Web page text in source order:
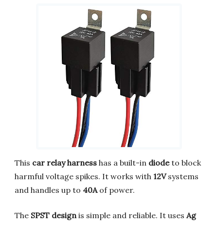
This car relay harness has a built-in diodeto block
harmful voltage spikes. It works with 12Vsystems
and handles up to 40Aof power.
The SPST design is simple and reliable. It uses Ag